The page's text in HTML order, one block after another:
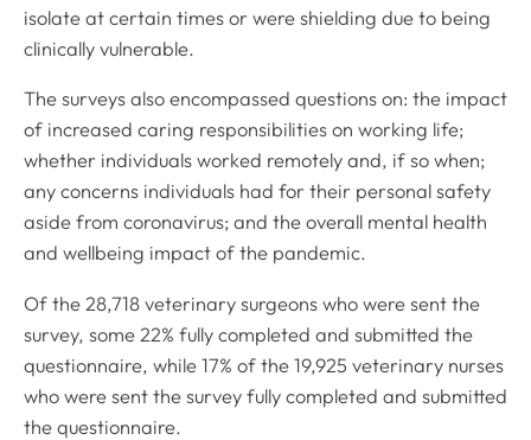
isolate at certain times or were shielding due to being
clinically vulnerable.
The surveys also encompassed questions on: the impact
of increased caring responsibilities on working life;
whether individuals worked remotely and, if so when;
any concerns individuals had for their personal safety
aside from coronavirus; and the overall mental health
and wellbeing impact of the pandemic.
Of the 28,718 veterinary surgeons who were sent the
survey, some 22% fully completed and submitted the
questionnaire, while 17% of the 19,925 veterinary nurses
who were sent the survey fully completed and submitted
the questionnaire.